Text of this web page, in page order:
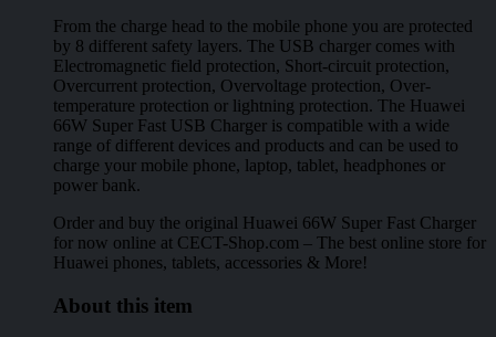
From the charge head to the mobile phone you are protected
by 8 different safety layers. The USB charger comes with
Electromagnetic field protection, Short-circuit protection,
Overcurrent protection, Overvoltage protection, Over-
temperature protection or lightning protection. The Huawei
66W Super Fast USB Charger is compatible with a wide
range of different devices and products and can be used to
charge your mobile phone, laptop, tablet, headphones or
power bank.
Order and buy the original Huawei 66W Super Fast Charger
for now online at CECT-Shop.com – The best online store for
Huawei phones, tablets, accessories & More!
About this item